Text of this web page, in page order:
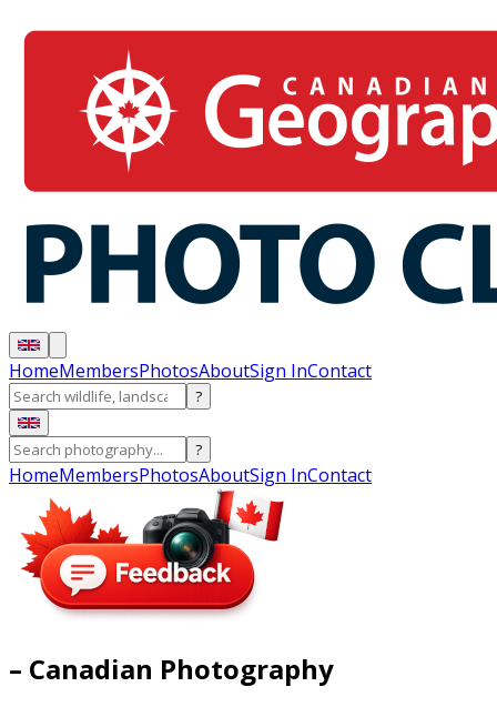
HomeMembersPhotosAboutSign InContact
?
?
HomeMembersPhotosAboutSign InContact
– Canadian Photography